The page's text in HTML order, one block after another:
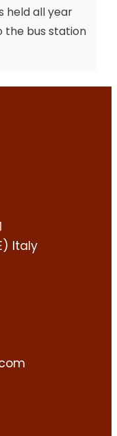
held all year
the bus station
Italy